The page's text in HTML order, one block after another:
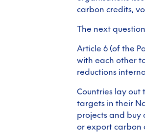
carbon credits,
The next
Article 6 (of the
with each other
reductions
Countries lay out
targets in their
projects and buy
or export carbon